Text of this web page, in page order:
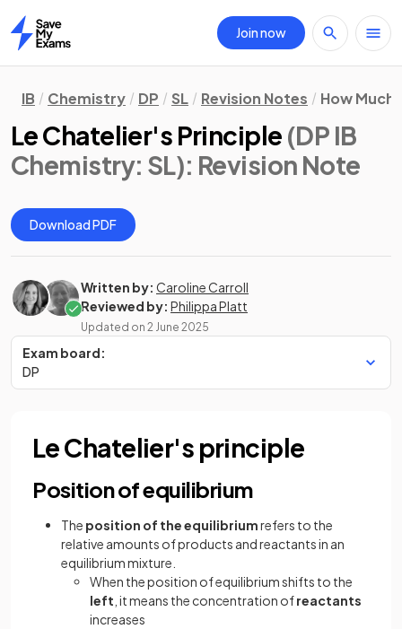
Home
Join now
IB Chemistry DP SL Revision Notes How
Le Chatelier's Principle (DP IB
Chemistry: SL): Revision Note
Download PDF
Written by: Caroline Carroll
Reviewed by: Philippa Platt
Updated on 2 June 2025
Exam board:
DP
Le Chatelier's principle
Position of equilibrium
The position of the equilibriumrefers to the
relative amounts of products and reactants in an
equilibrium mixture.
When the position of equilibrium shifts to the
left , it means the concentration ofreactants
increases